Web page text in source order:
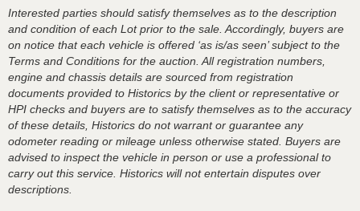
Interested parties should satisfy themselves as to the description
and condition of each Lot prior to the sale. Accordingly, buyers are
on notice that each vehicle is offered ‘as is/as seen’ subject to the
Terms and Conditions for the auction. All registration numbers,
engine and chassis details are sourced from registration
documents provided to Historics by the client or representative or
HPI checks and buyers are to satisfy themselves as to the accuracy
of these details, Historics do not warrant or guarantee any
odometer reading or mileage unless otherwise stated. Buyers are
advised to inspect the vehicle in person or use a professional to
carry out this service. Historics will not entertain disputes over
descriptions.